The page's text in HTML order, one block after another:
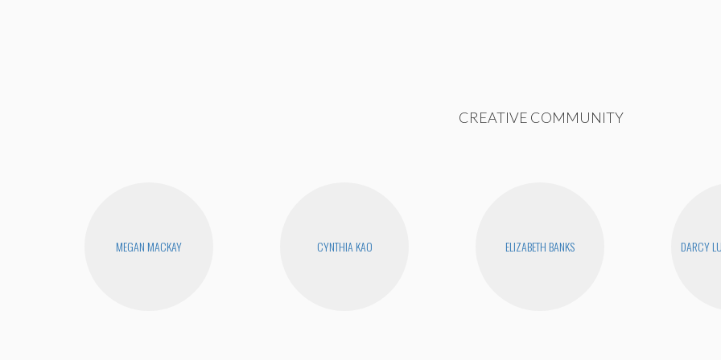
CREATIVE COMMUNITY
MEGAN MACKAY CYNTHIA KAO ELIZABETH BANKS DARCY